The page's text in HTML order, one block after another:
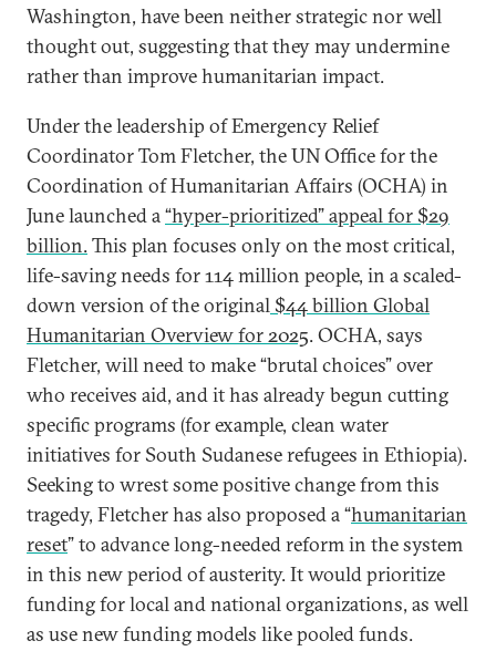
Washington, have been neither strategic nor well
thought out, suggesting that they may undermine
rather than improve humanitarian impact.
Under the leadership of Emergency Relief
Coordinator Tom Fletcher, the UN Office for the
Coordination of Humanitarian Affairs (OCHA) in
June launched a“hyper-prioritized” appeal for $29
billion.This plan focuses only on the most critical,
life-saving needs for 114 million people, in a scaled-
down version of the original $44 billion Global
Humanitarian Overview for 2025. OCHA, says
Fletcher, will need to make “brutal choices” over
who receives aid, and it has already begun cutting
specific programs (for example, clean water
initiatives for South Sudanese refugees in Ethiopia).
Seeking to wrest some positive change from this
tragedy, Fletcher has also proposed a “humanitarian
reset” to advance long-needed reform in the system
in this new period of austerity. It would prioritize
funding for local and national organizations, as well
as use new funding models like pooled funds.